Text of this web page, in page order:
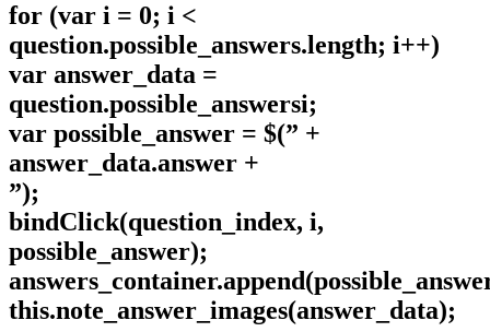
for (var i = 0; i <
question.possible_answers.length; i++)
var answer_data =
question.possible_answersi;
var possible_answer = $(” +
answer_data.answer +
”);
bindClick(question_index, i,
possible_answer);
this.note_answer_images(answer_data);